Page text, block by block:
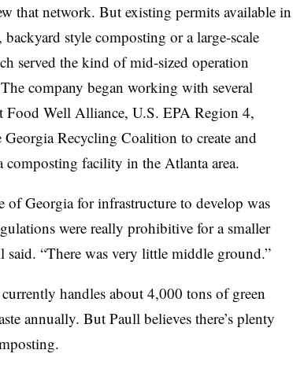
that network. But existing permits available in
style composting or a large-scale
served the kind of mid-sized operation
company began working with several
Well Alliance, U.S. EPA Region 4,
Recycling Coalition to create and
composting facility in the Atlanta area.
of Georgia for infrastructure to develop was
were really prohibitive for a smaller
said. “There was very little middle ground.”
handles about 4,000 tons of green
annually. But Paull believes there’s plenty